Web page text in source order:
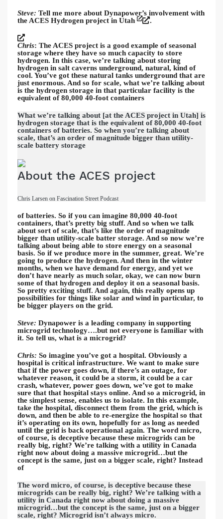
Steve: Tell me more about Dynapower’s involvement with
the ACES Hydrogen project in Utah
.
Chris: The ACES project is a good example of seasonal
storage where they have so much capacity to store
hydrogen. In this case, we’re talking about storing
hydrogen in salt caverns underground, natural, kind of
cool. You’ve got these natural tanks underground that are
just enormous. And so for scale, what we’re talking about
is the hydrogen storage in that particular facility is the
equivalent of 80,000 40-foot containers
What we’re talking about [at the ACES project in Utah] is
hydrogen storage that is the equivalent of 80,000 40-foot
containers of batteries. So when you’re talking about
scale, that’s an order of magnitude bigger than utility-
scale battery storage
About the ACES project
Chris Larsen on Fascination Street Podcast
of batteries. So if you can imagine 80,000 40-foot
containers, that’s pretty big stuff. And so when we talk
about sort of scale, that’s like the order of magnitude
bigger than utility-scale batter storage. And so now we’re
talking about being able to store energy on a seasonal
basis. So if we produce more in the summer, great. We’re
going to produce the hydrogen. And then in the winter
months, when we have demand for energy, and yet we
don’t have nearly as much solar, okay, we can now burn
some of that hydrogen and deploy it on a seasonal basis.
So pretty exciting stuff. And again, this really opens up
possibilities for things like solar and wind in particular, to
be bigger players on the grid.
Steve: Dynapower is a leading company in supporting
microgrid technology….but not everyone is familiar with
it. So tell us, what is a microgrid?
Chris: So imagine you’ve got a hospital. Obviously a
hospital is critical infrastructure. We want to make sure
that if the power goes down, if there’s an outage, for
whatever reason, it could be a storm, it could be a car
crash, whatever, power goes down, we’ve got to make
sure that that hospital stays online. And so a microgrid, in
the simplest sense, enables us to isolate. In this example,
take the hospital, disconnect them from the grid, which is
down, and then be able to re-energize the hospital so that
it’s operating on its own, hopefully for as long as needed
until the grid is back operational again. The word micro,
of course, is deceptive because these microgrids can be
really big, right? We’re talking with a utility in Canada
right now about doing a massive microgrid…but the
concept is the same, just on a bigger scale, right? Instead
of
The word micro, of course, is deceptive because these
microgrids can be really big, right? We’re talking with a
utility in Canada right now about doing a massive
microgrid…but the concept is the same, just on a bigger
scale, right? Microgrid isn’t always micro.